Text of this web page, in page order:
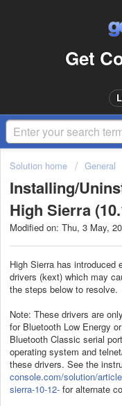
Get
Solution home General
Installing/
High Sierra
Modified on: Thu, 3 May,
High Sierra has introduced
drivers (kext) which may
the steps below to resolve.
Note: These drivers are
for Bluetooth Low Energy
Bluetooth Classic serial
operating system and
these drivers. See the
console.com/solution/
sierra-10-12- for alternate